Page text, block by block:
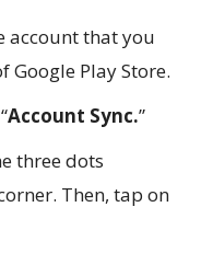
account that you
Google Play Store.
Account Sync.”
three dots
Then, tap on